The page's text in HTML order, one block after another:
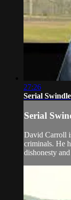
27:26
Serial
Serial
David Carroll
criminals. He
dishonesty